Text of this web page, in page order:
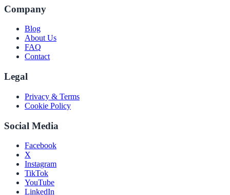
Company
Blog
About Us
FAQ
Contact
Legal
Privacy & Terms
Cookie Policy
Social Media
Facebook
X
Instagram
TikTok
YouTube
LinkedIn